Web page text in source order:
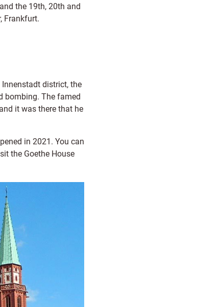
the 19th, 20th and
Frankfurt.
Innenstadt district, the
bombing. The famed
it was there that he
in 2021. You can
the Goethe House